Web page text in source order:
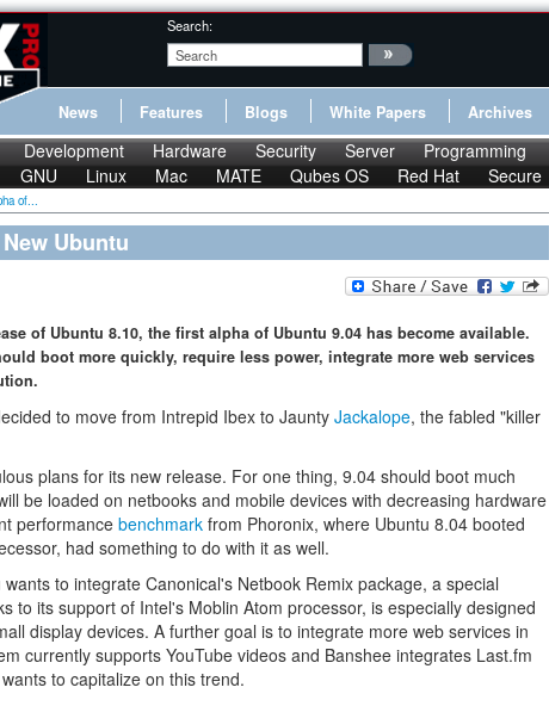
Search:
News Features Blogs White Papers Archives
Development Hardware Security Server Programming
GNU Linux Mac MATE Qubes OS Red Hat Secure
of...
Ubuntu
of Ubuntu 8.10, the first alpha of Ubuntu 9.04 has become available.
boot more quickly, require less power, integrate more web services
to move from Intrepid Ibex to Jaunty Jackalope, the fabled "killer
plans for its new release. For one thing, 9.04 should boot much
be loaded on netbooks and mobile devices with decreasing hardware
performance benchmark from Phoronix, where Ubuntu 8.04 booted
had something to do with it as well.
to integrate Canonical's Netbook Remix package, a special
to its support of Intel's Moblin Atom processor, is especially designed
display devices. A further goal is to integrate more web services in
currently supports YouTube videos and Banshee integrates Last.fm
to capitalize on this trend.